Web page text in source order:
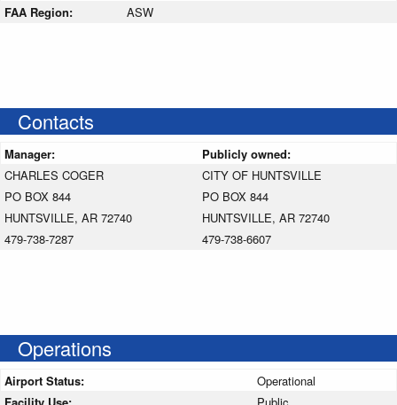
FAA Region:
ASW
Contacts
Manager:
Publicly owned:
CHARLES COGER
PO BOX 844
HUNTSVILLE, AR 72740
479-738-7287
CITY OF HUNTSVILLE
PO BOX 844
HUNTSVILLE, AR 72740
479-738-6607
Operations
Airport Status:
Operational